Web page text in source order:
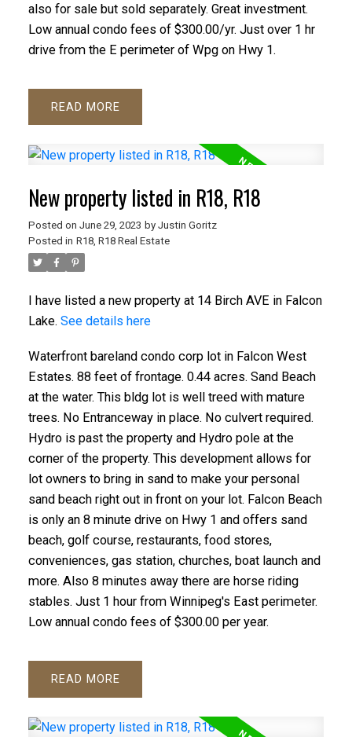
also for sale but sold separately. Great investment.
Low annual condo fees of $300.00/yr. Just over 1 hr
drive from the E perimeter of Wpg on Hwy 1.
READ
New property listed in R18, R18
Posted on June 29, 2023 by Justin Goritz
Posted in R18, R18 Real Estate
I have listed a new property at 14 Birch AVE in Falcon
Lake. See details here
Waterfront bareland condo corp lot in Falcon West
Estates. 88 feet of frontage. 0.44 acres. Sand Beach
at the water. This bldg lot is well treed with mature
trees. No Entranceway in place. No culvert required.
Hydro is past the property and Hydro pole at the
corner of the property. This development allows for
lot owners to bring in sand to make your personal
sand beach right out in front on your lot. Falcon Beach
is only an 8 minute drive on Hwy 1 and offers sand
beach, golf course, restaurants, food stores,
conveniences, gas station, churches, boat launch and
more. Also 8 minutes away there are horse riding
stables. Just 1 hour from Winnipeg's East perimeter.
Low annual condo fees of $300.00 per year.
READ